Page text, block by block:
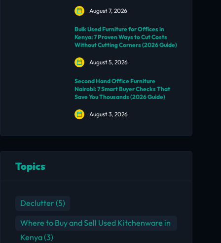
August 7, 2026
Bulk Used Furniture for Offices in
Kenya: 7 Proven Ways to Cut Costs
Without Cutting Corners (2026 Guide)
August 5, 2026
Second Hand Office Furniture
Nairobi: 7 Smart Buyer Checks That
Save You Thousands (2026 Guide)
August 3, 2026
Topics
Declutter (5)
Where to Buy and Sell Used Kitchenware in
Kenya(3)